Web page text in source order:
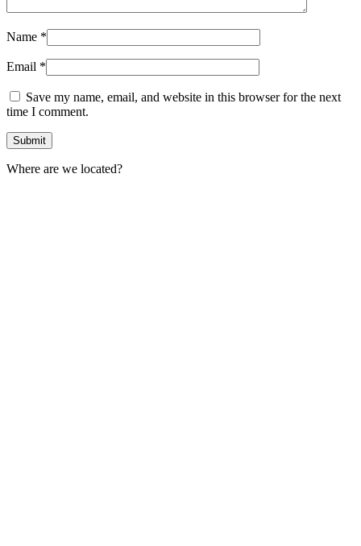
Name *
Email *
Save my name, email, and website in this browser for the next
time I comment.
Where are we located?